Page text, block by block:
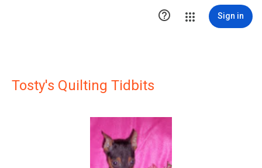
 Sign in
Tosty's Quilting Tidbits